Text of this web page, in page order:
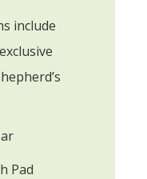
include
Pad